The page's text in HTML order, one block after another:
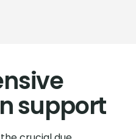
support